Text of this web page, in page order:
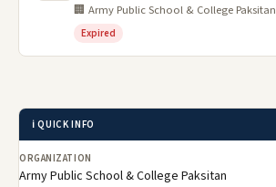
🏢 Army Public School & College Paksitan
Expired
ℹ️ QUICK INFO
ORGANIZATION
Army Public School & College Paksitan